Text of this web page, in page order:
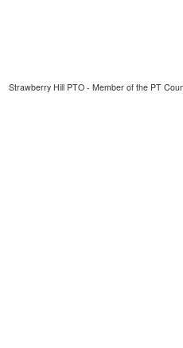
Strawberry Hill PTO - Member of the PT